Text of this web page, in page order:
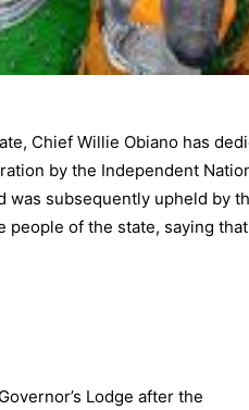
Chief Willie Obiano has
by the Independent
was subsequently upheld by
people of the state, saying
Lodge after the